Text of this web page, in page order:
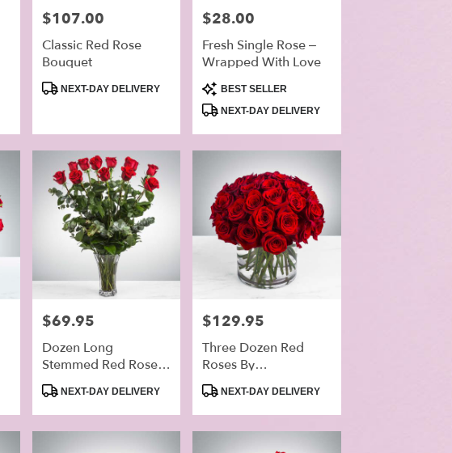
Price:
$107.00
Classic Red Rose
Bouquet
Product
NEXT-DAY DELIVERY
Price:
$28.00
Fresh Single Rose –
Wrapped With Love
Product
Tags:
BEST SELLER
NEXT-DAY DELIVERY
Price:
$69.95
Dozen Long
Stemmed Red Roses
By BloomNation™
Product
NEXT-DAY DELIVERY
Price:
$129.95
Three Dozen Red
Roses By
BloomNation™
Product
NEXT-DAY DELIVERY